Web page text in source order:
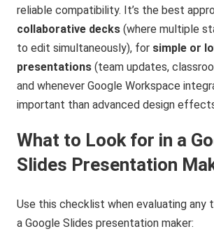
reliable compatibility. It’s the best
collaborative decks (where multiple
to edit simultaneously), for simple or
presentations (team updates,
and whenever Google Workspace
important than advanced design
What to Look for in a
Slides Presentation
Use this checklist when evaluating any
a Google Slides presentation maker: